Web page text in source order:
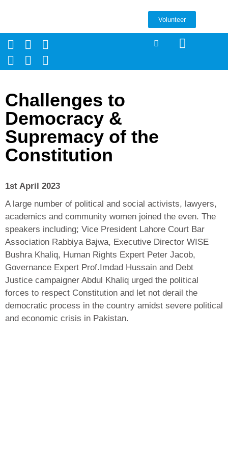
Volunteer
Challenges to
Democracy &
Supremacy of the
Constitution
1st April 2023
A large number of political and social activists, lawyers,
academics and community women joined the even. The
speakers including; Vice President Lahore Court Bar
Association Rabbiya Bajwa, Executive Director WISE
Bushra Khaliq, Human Rights Expert Peter Jacob,
Governance Expert Prof.Imdad Hussain and Debt
Justice campaigner Abdul Khaliq urged the political
forces to respect Constitution and let not derail the
democratic process in the country amidst severe political
and economic crisis in Pakistan.